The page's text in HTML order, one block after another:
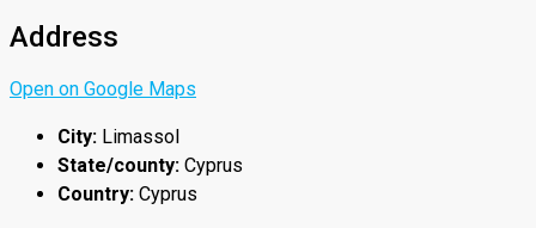
Address
Open on Google Maps
City: Limassol
State/county: Cyprus
Country: Cyprus